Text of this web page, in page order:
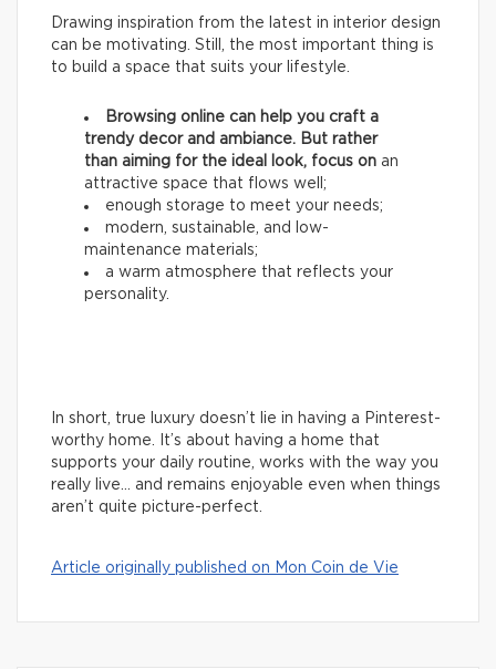
Drawing inspiration from the latest in interior design
can be motivating. Still, the most important thing is
to build a space that suits your lifestyle.
Browsing online can help you craft a
trendy decor and ambiance. But rather
than aiming for the ideal look, focus on an
attractive space that flows well;
enough storage to meet your needs;
modern, sustainable, and low-
maintenance materials;
a warm atmosphere that reflects your
personality.
In short, true luxury doesn’t lie in having a Pinterest-
worthy home. It’s about having a home that
supports your daily routine, works with the way you
really live… and remains enjoyable even when things
aren’t quite picture-perfect.
Article originally published on Mon Coin de Vie